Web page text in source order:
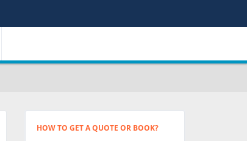
HOW TO GET A QUOTE OR BOOK?